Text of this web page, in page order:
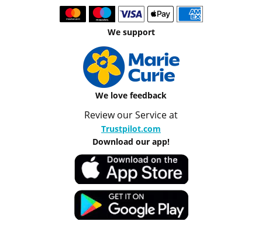
We support
We love feedback
Review our Service at
Trustpilot.com
Download our app!